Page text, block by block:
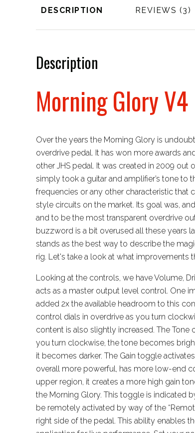
DESCRIPTION REVIEWS
Description
Morning Glory V4
Over the years the Morning Glory is
overdrive pedal. It has won more awards
other JHS pedal. It was created in 2009 out
simply took a guitar and amplifier’s tone
frequencies or any other characteristic that
style circuits on the market. Its goal was,
and to be the most transparent overdrive
buzzword is a bit overused all these years
stands as the best way to describe the
rig. Let's take a look at what improvements
Looking at the controls, we have Volume,
acts as a master output level control. One
added 2x the available headroom to this
control dials in overdrive as you turn
content is also slightly increased. The Tone
you turn clockwise, the tone becomes
it becomes darker. The Gain toggle
overall more powerful, has more low-end
upper region, it creates a more high gain
the Morning Glory. This toggle is indicated
be remotely activated by way of the
right side of the pedal. This ability enables